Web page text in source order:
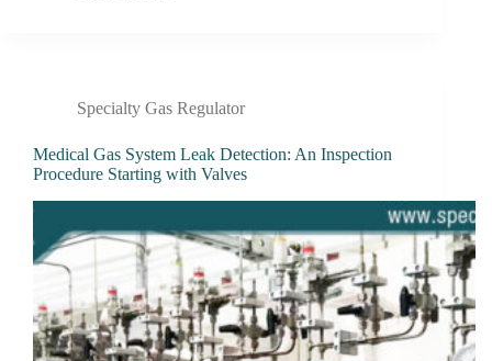
Specialty Gas Regulator
Medical Gas System Leak Detection: An Inspection
Procedure Starting with Valves